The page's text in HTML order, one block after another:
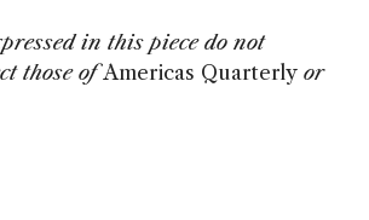
in this piece do not
those ofAmericas Quarterly or